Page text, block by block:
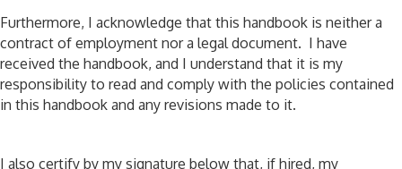
Furthermore, I acknowledge that this handbook is neither a
contract of employment nor a legal document. I have
received the handbook, and I understand that it is my
responsibility to read and comply with the policies contained
in this handbook and any revisions made to it.
I also certify by my signature below that, if hired, my